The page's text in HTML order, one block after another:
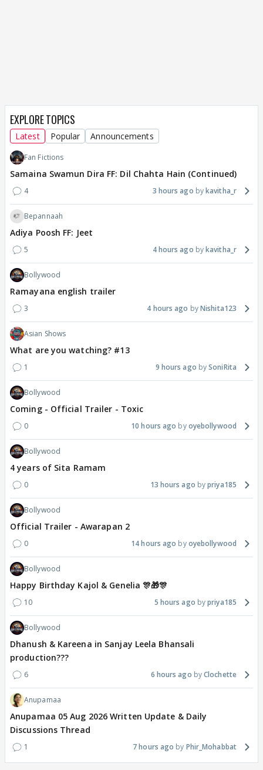
EXPLORE TOPICS
Latest Popular Announcements
Fan Fictions
Samaina Swamun Dira FF: Dil Chahta Hain (Continued)
4 3 hours ago kavitha_r
Bepannaah
Adiya Poosh FF: Jeet
5 4 hours ago kavitha_r
Bollywood
Ramayana english trailer
3 4 hours ago Nishita123
Asian Shows
What are you watching? #13
1 9 hours ago SoniRita
Bollywood
Coming - Official Trailer - Toxic
0 10 hours ago oyebollywood
Bollywood
4 years of Sita Ramam
0 13 hours ago priya185
Bollywood
Official Trailer - Awarapan 2
0 14 hours ago oyebollywood
Bollywood
Happy Birthday Kajol & Genelia 🎊🎁🎊
10 5 hours ago priya185
Bollywood
Dhanush & Kareena in Sanjay Leela Bhansali
production???
6 6 hours ago Clochette
Anupamaa
Anupamaa 05 Aug 2026 Written Update & Daily
Discussions Thread
1 7 hours ago Phir_Mohabbat